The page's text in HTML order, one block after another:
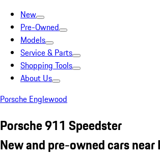
New
Pre-Owned
Models
Service & Parts
Shopping Tools
About Us
Porsche Englewood
Porsche 911 Speedster
New and pre-owned cars near